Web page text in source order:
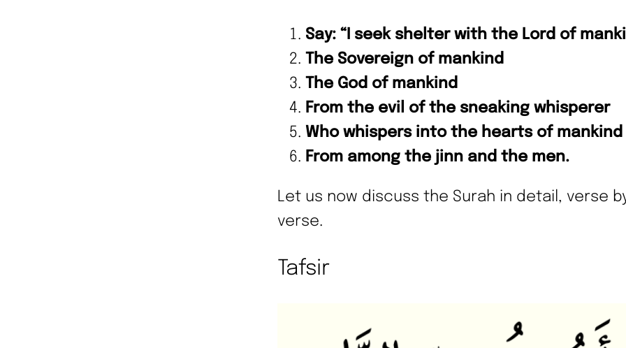
Say: “I seek shelter with the Lord of
The Sovereign of mankind
The God of mankind
From the evil of the sneaking whisperer
Who whispers into the hearts of mankind
From among the jinn and the men.
Let us now discuss the Surah in detail, verse
verse.
Tafsir